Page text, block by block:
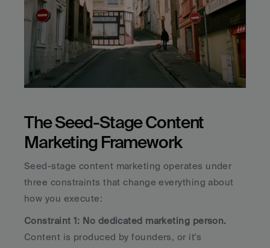
The Seed-Stage Content
Marketing Framework
Seed-stage content marketing operates under
three constraints that change everything about
how you execute:
Constraint 1: No dedicated marketing person.
Content is produced by founders, or it's